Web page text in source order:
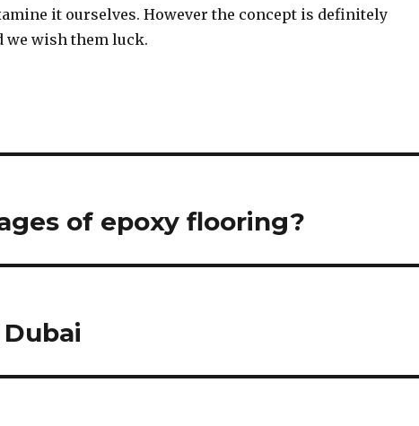
it ourselves. However the concept is definitely
we wish them luck.
of epoxy flooring?